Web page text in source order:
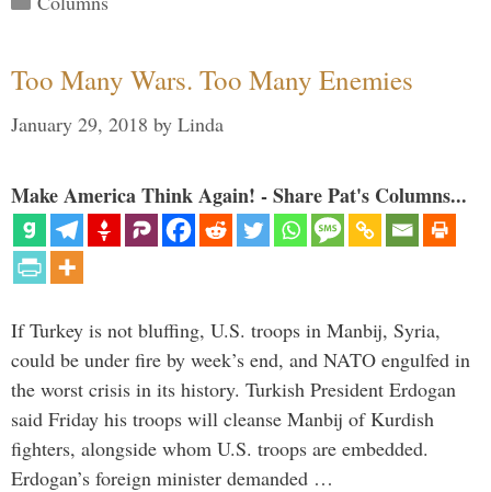
Too Many Wars. Too Many Enemies
January 29, 2018 by Linda
Make America Think Again! - Share Pat's Columns...
If Turkey is not bluffing, U.S. troops in Manbij, Syria,
could be under fire by week’s end, and NATO engulfed in
the worst crisis in its history. Turkish President Erdogan
said Friday his troops will cleanse Manbij of Kurdish
fighters, alongside whom U.S. troops are embedded.
Erdogan’s foreign minister demanded …